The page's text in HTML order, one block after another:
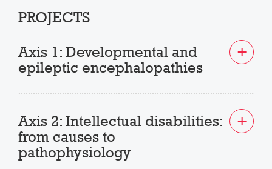
PROJECTS
Axis 1: Developmental and
epileptic encephalopathies
Axis 2: Intellectual disabilities:
from causes to
pathophysiology